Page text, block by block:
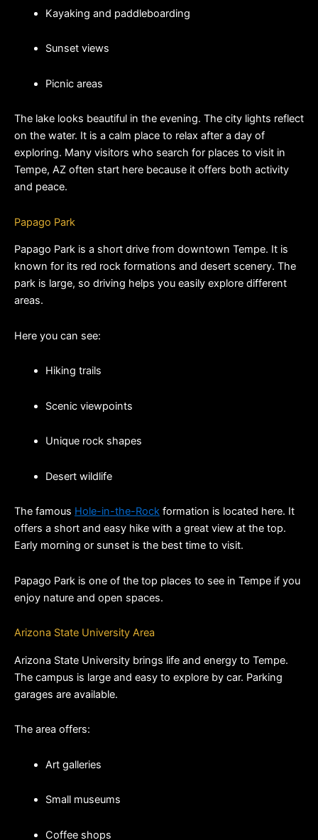
Kayaking and paddleboarding
Sunset views
Picnic areas
The lake looks beautiful in the evening. The city lights reflect
on the water. It is a calm place to relax after a day of
exploring. Many visitors who search for places to visit in
Tempe, AZ often start here because it offers both activity
and peace.
Papago Park
Papago Park is a short drive from downtown Tempe. It is
known for its red rock formations and desert scenery. The
park is large, so driving helps you easily explore different
areas.
Here you can see:
Hiking trails
Scenic viewpoints
Unique rock shapes
Desert wildlife
The famous Hole-in-the-Rock formation is located here. It
offers a short and easy hike with a great view at the top.
Early morning or sunset is the best time to visit.
Papago Park is one of the top places to see in Tempe if you
enjoy nature and open spaces.
Arizona State University Area
Arizona State University brings life and energy to Tempe.
The campus is large and easy to explore by car. Parking
garages are available.
The area offers:
Art galleries
Small museums
Coffee shops